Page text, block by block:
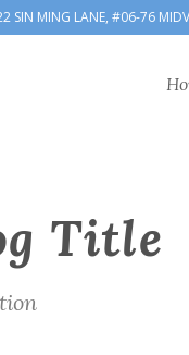
SIN MING LANE, #06-76
Title